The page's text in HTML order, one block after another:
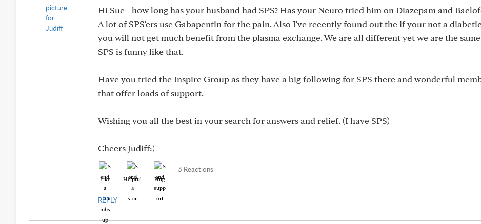
Hi Sue - how long has your husband had SPS? Has your Neuro tried him on Diazepam and
A lot of SPS'ers use Gabapentin for the pain. Also I've recently found out the if your not a diabetic
you will not get much benefit from the plasma exchange. We are all different yet we are the
SPS is funny like that.
Have you tried the Inspire Group as they have a big following for SPS there and wonderful
that offer loads of support.
Wishing you all the best in your search for answers and relief. (I have SPS)
Cheers Judiff:)
Like Helpful Hug
3 Reactions
REPLY